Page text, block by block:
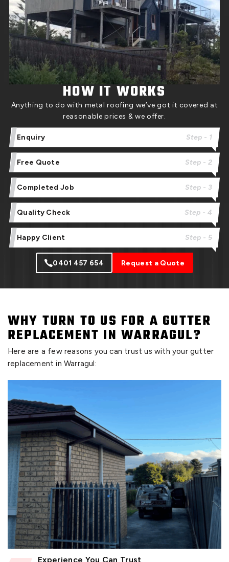
HOW IT WORKS
Anything to do with metal roofing we’ve got it covered at
reasonable prices & we offer.
Enquiry Step - 1
Free Quote Step - 2
Completed Job Step - 3
Quality Check Step - 4
Happy Client Step - 5
0401 457 654 Request a Quote
WHY TURN TO US FOR A GUTTER
REPLACEMENT IN WARRAGUL?
Here are a few reasons you can trust us with your gutter
replacement in Warragul:
Experience You Can Trust